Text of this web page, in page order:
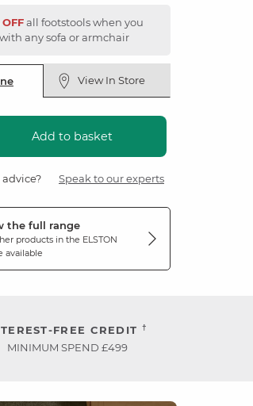
all footstools when you
any sofa or armchair
View In Store
Add to basket
Speak to our experts
the full range
products in the ELSTON
available
FREE CREDIT †
MINIMUM SPEND £499